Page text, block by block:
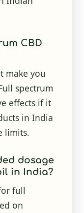
CBD
make you
spectrum
effects if it
in India
limits.
dosage
in India?
full
on